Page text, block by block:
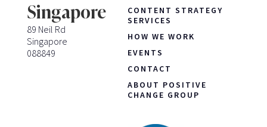
Singapore
89 Neil Rd
Singapore
088849
CONTENT STRATEGY
SERVICES
HOW WE WORK
EVENTS
CONTACT
ABOUT POSITIVE
CHANGE GROUP